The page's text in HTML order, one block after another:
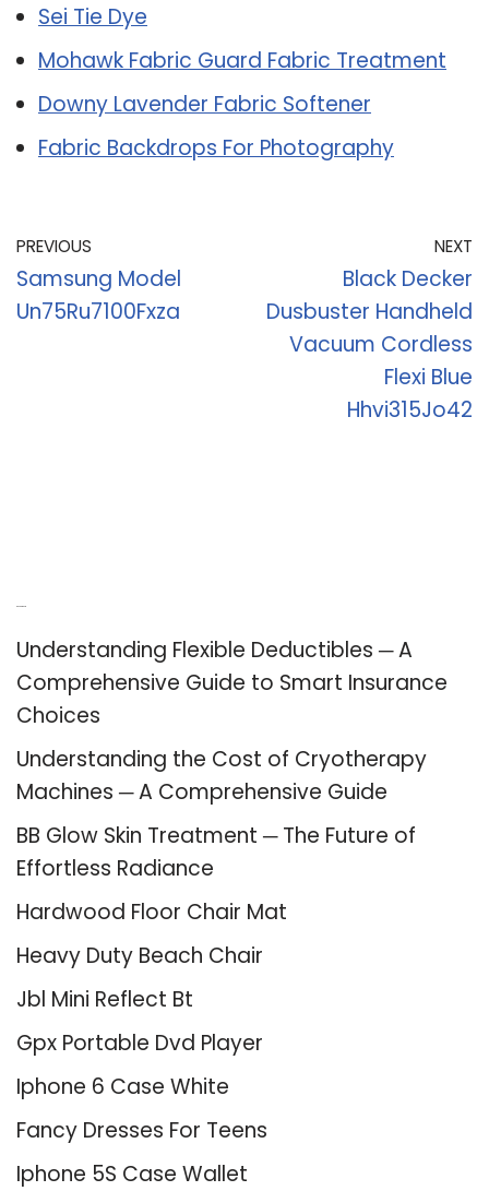
Sei Tie Dye
Mohawk Fabric Guard Fabric Treatment
Downy Lavender Fabric Softener
Fabric Backdrops For Photography
PREVIOUS
Samsung Model
Un75Ru7100Fxza
NEXT
Black Decker
Dusbuster Handheld
Vacuum Cordless
Flexi Blue
Hhvi315Jo42
Understanding Flexible Deductibles ─ A
Comprehensive Guide to Smart Insurance
Choices
Understanding the Cost of Cryotherapy
Machines ─ A Comprehensive Guide
BB Glow Skin Treatment ─ The Future of
Effortless Radiance
Hardwood Floor Chair Mat
Heavy Duty Beach Chair
Jbl Mini Reflect Bt
Gpx Portable Dvd Player
Iphone 6 Case White
Fancy Dresses For Teens
Iphone 5S Case Wallet